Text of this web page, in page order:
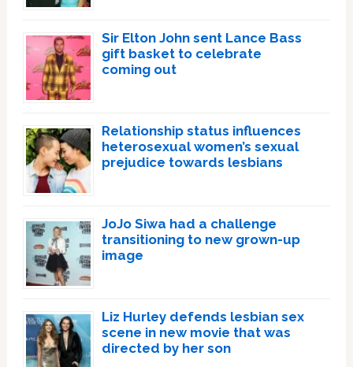
Sir Elton John sent Lance Bass
gift basket to celebrate
coming out
Relationship status influences
heterosexual women’s sexual
prejudice towards lesbians
JoJo Siwa had a challenge
transitioning to new grown-up
image
Liz Hurley defends lesbian sex
scene in new movie that was
directed by her son